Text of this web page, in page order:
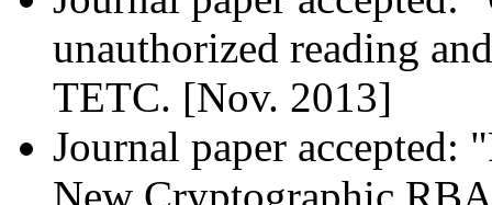
unauthorized reading
TETC. [Nov. 2013]
Journal paper accepted: